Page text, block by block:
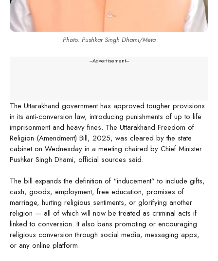
Photo: Pushkar Singh Dhami/Meta
---Advertisement---
The Uttarakhand government has approved tougher provisions
in its anti-conversion law, introducing punishments of up to life
imprisonment and heavy fines. The Uttarakhand Freedom of
Religion (Amendment) Bill, 2025, was cleared by the state
cabinet on Wednesday in a meeting chaired by Chief Minister
Pushkar Singh Dhami, official sources said.
The bill expands the definition of “inducement” to include gifts,
cash, goods, employment, free education, promises of
marriage, hurting religious sentiments, or glorifying another
religion — all of which will now be treated as criminal acts if
linked to conversion. It also bans promoting or encouraging
religious conversion through social media, messaging apps,
or any online platform.